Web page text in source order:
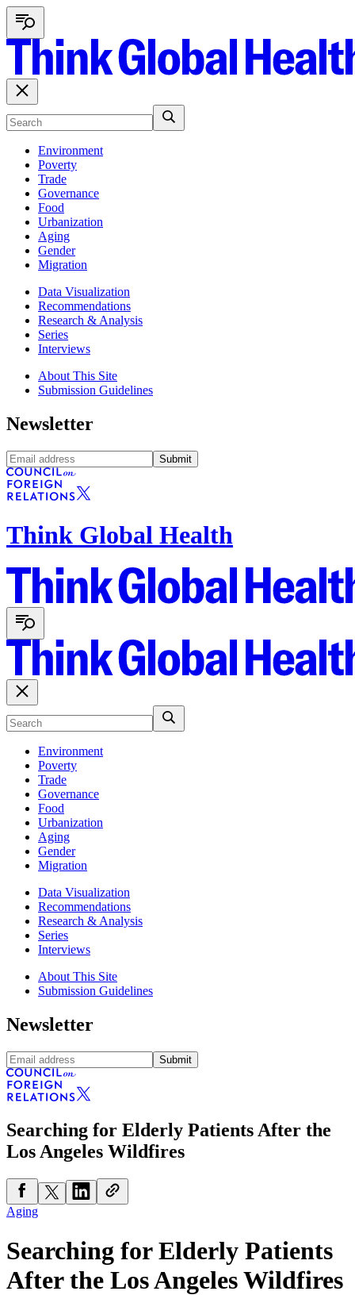
Environment
Poverty
Trade
Governance
Food
Urbanization
Aging
Gender
Migration
Data Visualization
Recommendations
Research & Analysis
Series
Interviews
About This Site
Submission Guidelines
Newsletter
Submit
Think Global Health
Environment
Poverty
Trade
Governance
Food
Urbanization
Aging
Gender
Migration
Data Visualization
Recommendations
Research & Analysis
Series
Interviews
About This Site
Submission Guidelines
Newsletter
Submit
Searching for Elderly Patients After the
Los Angeles Wildfires
Aging
Searching for Elderly Patients
After the Los Angeles Wildfires